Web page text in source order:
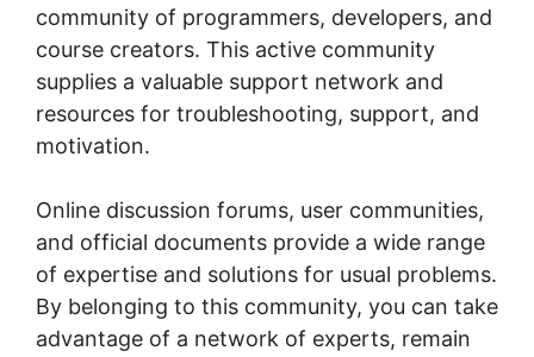
community of programmers, developers, and
course creators. This active community
supplies a valuable support network and
resources for troubleshooting, support, and
motivation.
Online discussion forums, user communities,
and official documents provide a wide range
of expertise and solutions for usual problems.
By belonging to this community, you can take
advantage of a network of experts, remain